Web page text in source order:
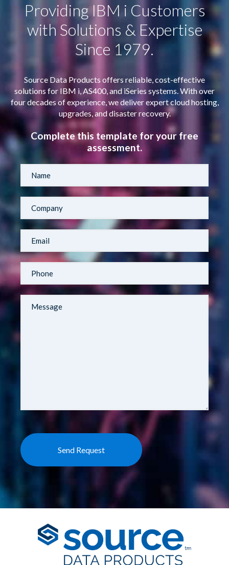
Providing IBM i Customers
with Solutions & Expertise
Since 1979.
Source Data Products offers reliable, cost-effective
solutions for IBM i, AS400, and iSeries systems. With over
four decades of experience, we deliver expert cloud hosting,
upgrades, and disaster recovery.
Complete this template for your free
assessment.